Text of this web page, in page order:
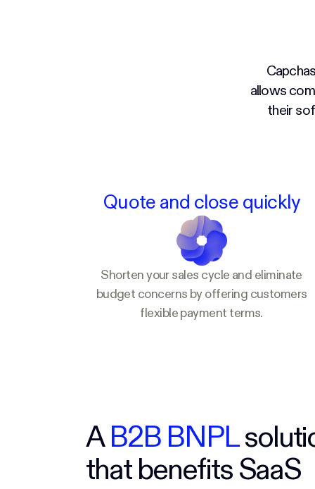
allows
their
Quote and close quickly
Shorten your sales cycle and eliminate
budget concerns by offering customers
flexible payment terms.
AB2B BNPL
that benefits SaaS